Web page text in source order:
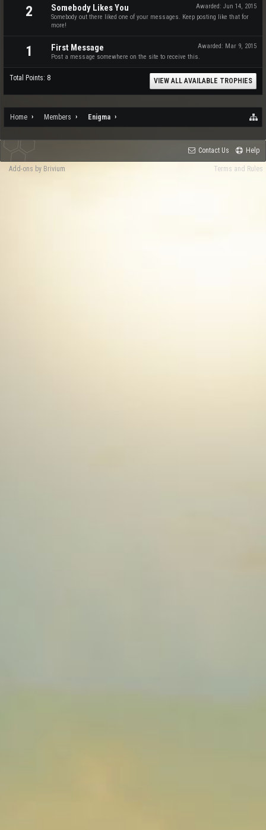
2 Awarded: Jun 14, 2015
Somebody Likes You
Somebody out there liked one of your messages. Keep posting like that for
more!
1 Awarded: Mar 9, 2015
First Message
Post a message somewhere on the site to receive this.
Total Points: 8 VIEW ALL AVAILABLE TROPHIES
Home Members Enigma
Contact Us Help
Terms and Rules
Add-ons by Brivium